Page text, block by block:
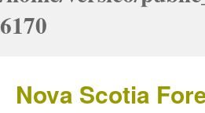
6170
Nova Scotia